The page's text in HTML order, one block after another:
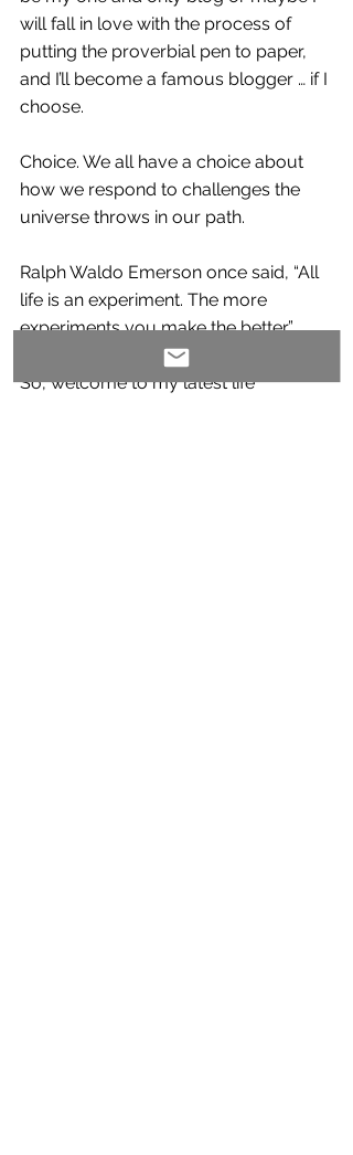
will fall in love with the process of
putting the proverbial pen to paper,
and I’ll become a famous blogger … if I
choose.
Choice. We all have a choice about
how we respond to challenges the
universe throws in our path.
Ralph Waldo Emerson once said, “All
life is an experiment. The more
experiments you make the better.”
So, welcome to my latest life